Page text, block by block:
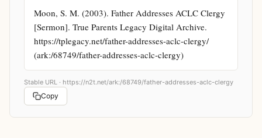
Moon, S. M. (2003). Father Addresses ACLC Clergy
[Sermon]. True Parents Legacy Digital Archive.
https://tplegacy.net/father-addresses-aclc-clergy/
(ark:/68749/father-addresses-aclc-clergy)
Stable URL · https://n2t.net/ark:/68749/father-addresses-aclc-clergy
Copy